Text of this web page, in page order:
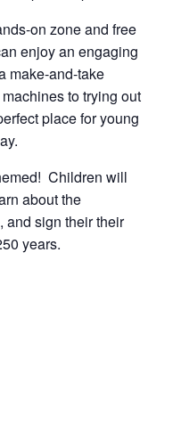
on zone and free
enjoy an engaging
make-and-take
to trying out
place for young
Children will
about the
and sign their their
years.